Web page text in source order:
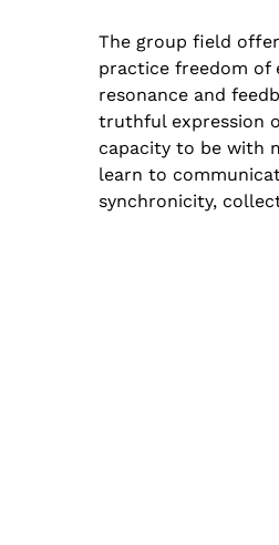
The group field
practice freedom of
resonance and
truthful expression
capacity to be with
learn to
synchronicity,